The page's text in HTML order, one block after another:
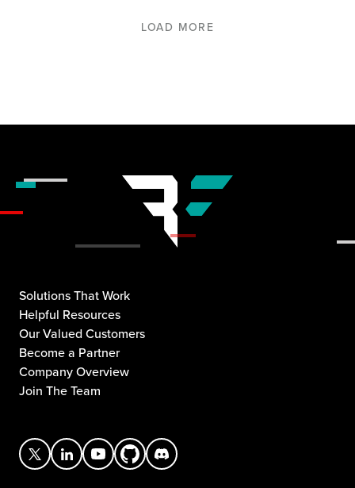
LOAD MORE
Solutions That Work
Helpful Resources
Our Valued Customers
Become a Partner
Company Overview
Join The Team